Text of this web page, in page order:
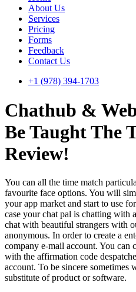
About Us
Services
Pricing
Forms
Feedback
Contact Us
+1 (978) 394-1703
Chathub &
Be Taught The
Review!
You can all the time match
favourite face options. You will
your app market and start to use
case your chat pal is chatting with
chat with beautiful strangers with
anonymous. In order to create a
company e-mail account. You can
with the affirmation code
account. To be sincere sometimes
substitute of product or software.